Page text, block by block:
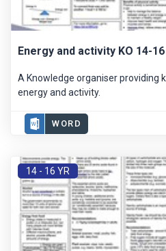
Energy and activity KO 14-16
A Knowledge organiser providing
energy and activity.
WORD
14 - 16 YR